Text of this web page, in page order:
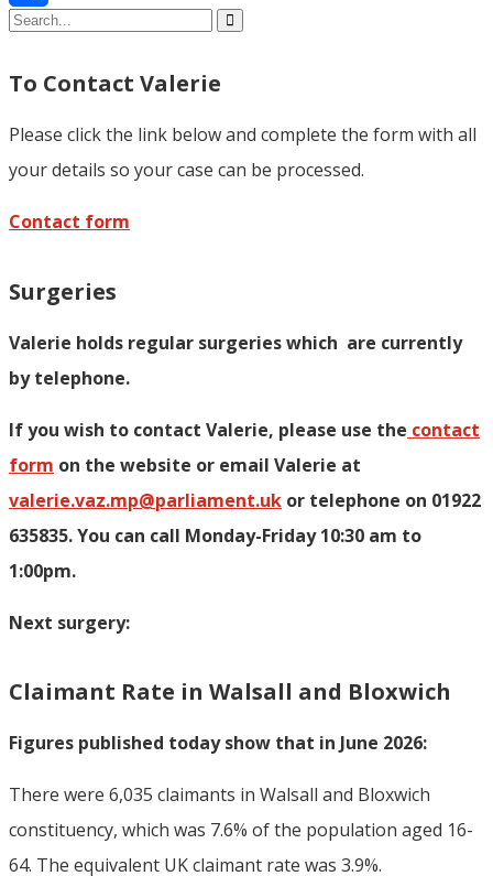
Share
To Contact Valerie
Please click the link below and complete the form with all
your details so your case can be processed.
Contact form
Surgeries
Valerie holds regular surgeries which are currently
by telephone.
If you wish to contact Valerie, please use the contact
form on the website or email Valerie at
valerie.vaz.mp@parliament.uk or telephone on 01922
635835. You can call Monday-Friday 10:30 am to
1:00pm.
Next surgery:
Claimant Rate in Walsall and Bloxwich
Figures published today show that in June 2026:
There were 6,035 claimants in Walsall and Bloxwich
constituency, which was 7.6% of the population aged 16-
64. The equivalent UK claimant rate was 3.9%.